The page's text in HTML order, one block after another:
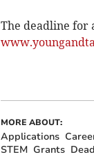
The deadline for
MORE ABOUT:
Applications
STEM Grants